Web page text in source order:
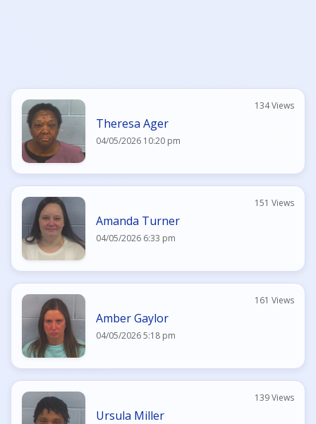
Theresa Ager
04/05/2026 10:20 pm
134 Views
Amanda Turner
04/05/2026 6:33 pm
151 Views
Amber Gaylor
04/05/2026 5:18 pm
161 Views
Ursula Miller
139 Views